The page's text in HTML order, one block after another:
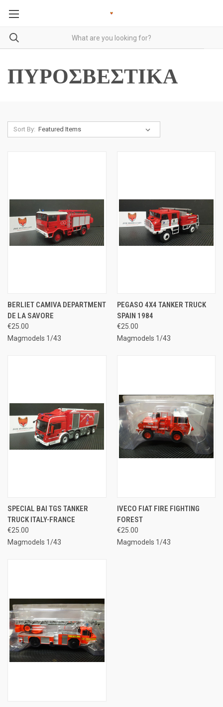
ΠΥΡΟΣΒΕΣΤΙΚΑ
Sort By:
BERLIET CAMIVA DEPARTMENT
DE LA SAVORE
€25.00
Magmodels 1/43
PEGASO 4X4 TANKER TRUCK
SPAIN 1984
€25.00
Magmodels 1/43
SPECIAL BAI TGS TANKER
TRUCK ITALY-FRANCE
€25.00
Magmodels 1/43
IVECO FIAT FIRE FIGHTING
FOREST
€25.00
Magmodels 1/43